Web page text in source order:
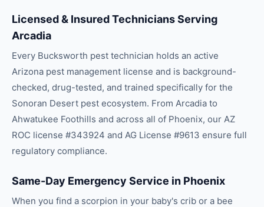
Licensed & Insured Technicians Serving
Arcadia
Every Bucksworth pest technician holds an active
Arizona pest management license and is background-
checked, drug-tested, and trained specifically for the
Sonoran Desert pest ecosystem. From Arcadia to
Ahwatukee Foothills and across all of Phoenix, our AZ
ROC license #343924 and AG License #9613 ensure full
regulatory compliance.
Same-Day Emergency Service in Phoenix
When you find a scorpion in your baby's crib or a bee